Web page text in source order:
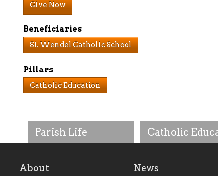
Parish Life Catholic
Give Now
Beneficiaries
St. Wendel Catholic School
Pillars
Catholic Education
About News